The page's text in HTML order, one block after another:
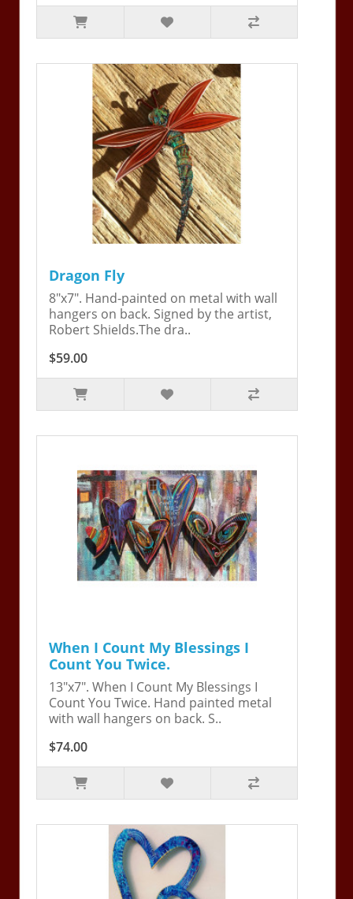
Dragon Fly
8"x7". Hand-painted on metal with wall
hangers on back. Signed by the artist,
Robert Shields.The dra..
$59.00
When I Count My Blessings I
Count You Twice.
13"x7". When I Count My Blessings I
Count You Twice. Hand painted metal
with wall hangers on back. S..
$74.00